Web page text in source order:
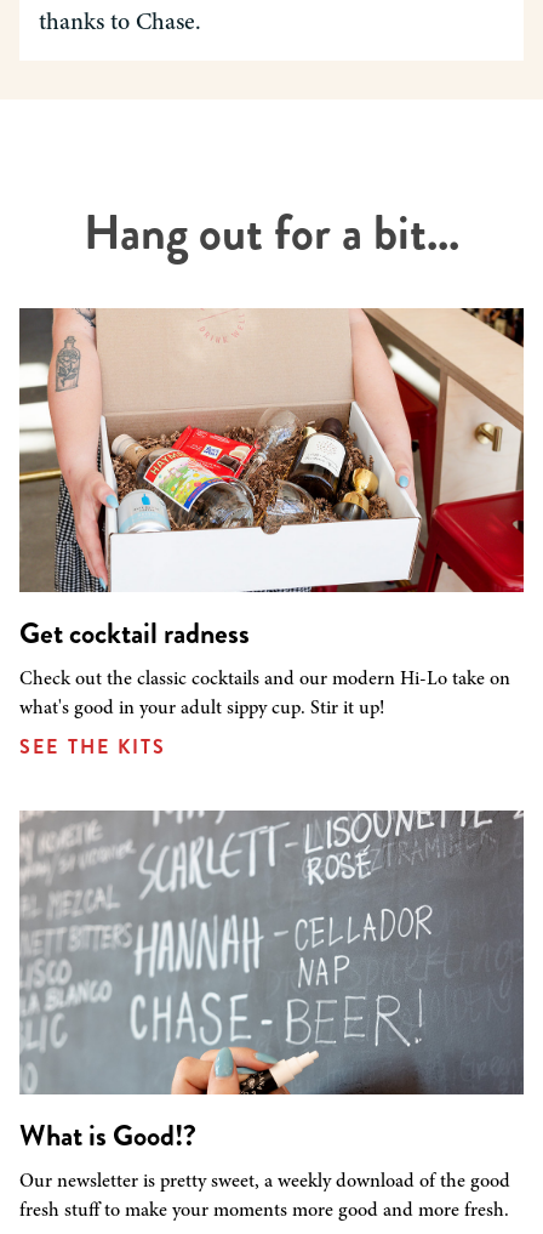
thanks to Chase.
Hang out for a bit...
Get cocktail radness
Check out the classic cocktails and our modern Hi-Lo take on
what's good in your adult sippy cup. Stir it up!
SEE THE KITS
What is Good!?
Our newsletter is pretty sweet, a weekly download of the good
fresh stuff to make your moments more good and more fresh.